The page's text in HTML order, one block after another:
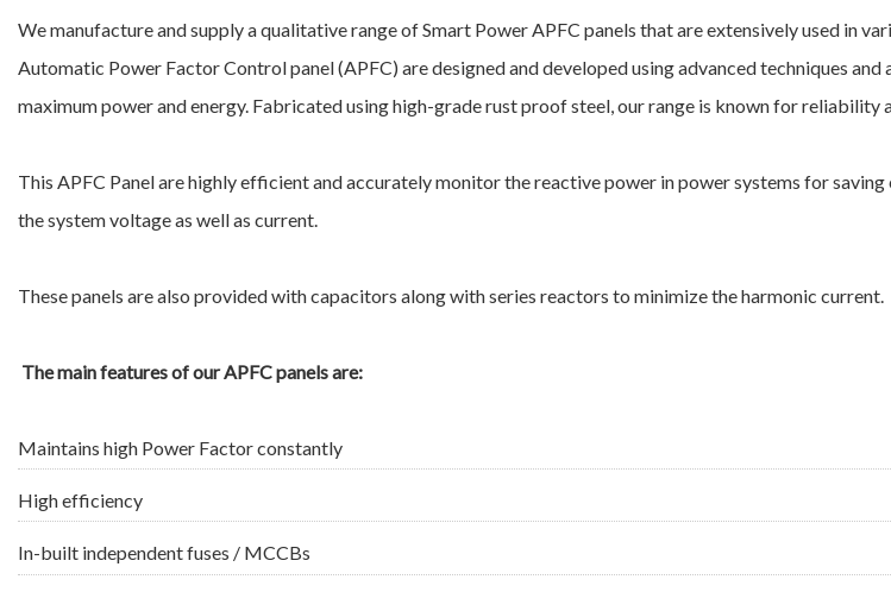
We manufacture and supply a qualitative range of Smart Power APFC panels that are extensively used in
Automatic Power Factor Control panel (APFC) are designed and developed using advanced techniques and
maximum power and energy. Fabricated using high-grade rust proof steel, our range is known for reliability
This APFC Panel are highly efficient and accurately monitor the reactive power in power systems for saving
the system voltage as well as current.
These panels are also provided with capacitors along with series reactors to minimize the harmonic current.
The main features of our APFC panels are:
Maintains high Power Factor constantly
High efficiency
In-built independent fuses / MCCBs